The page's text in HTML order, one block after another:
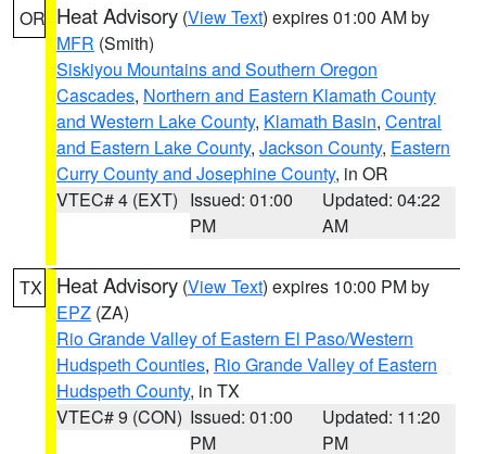
OR Heat Advisory (View Text) expires 01:00 AM by
MFR (Smith)
Siskiyou Mountains and Southern Oregon
Cascades, Northern and Eastern Klamath County
and Western Lake County, Klamath Basin, Central
and Eastern Lake County, Jackson County, Eastern
Curry County and Josephine County, in OR
VTEC# 4 (EXT) Issued: 01:00
PM
Updated: 04:22
AM
TX Heat Advisory (View Text) expires 10:00 PM by
EPZ (ZA)
Rio Grande Valley of Eastern El Paso/Western
Hudspeth Counties, Rio Grande Valley of Eastern
Hudspeth County, in TX
VTEC# 9 (CON) Issued: 01:00
PM
Updated: 11:20
PM